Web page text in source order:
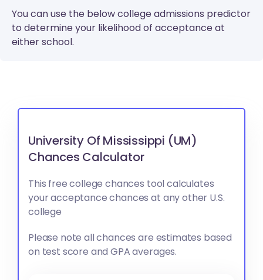
You can use the below college admissions predictor
to determine your likelihood of acceptance at
either school.
University Of Mississippi (UM)
Chances Calculator
This free college chances tool calculates
your acceptance chances at any other U.S.
college
Please note all chances are estimates based
on test score and GPA averages.